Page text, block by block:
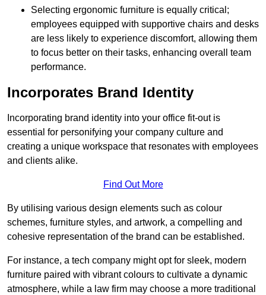
Selecting ergonomic furniture is equally critical;
employees equipped with supportive chairs and desks
are less likely to experience discomfort, allowing them
to focus better on their tasks, enhancing overall team
performance.
Incorporates Brand Identity
Incorporating brand identity into your office fit-out is
essential for personifying your company culture and
creating a unique workspace that resonates with employees
and clients alike.
Find Out More
By utilising various design elements such as colour
schemes, furniture styles, and artwork, a compelling and
cohesive representation of the brand can be established.
For instance, a tech company might opt for sleek, modern
furniture paired with vibrant colours to cultivate a dynamic
atmosphere, while a law firm may choose a more traditional